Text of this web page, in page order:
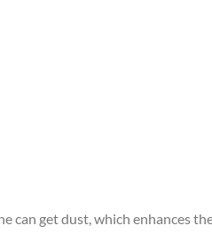
can get dust, which enhances